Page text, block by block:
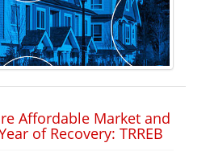
Affordable Market and
of Recovery: TRREB